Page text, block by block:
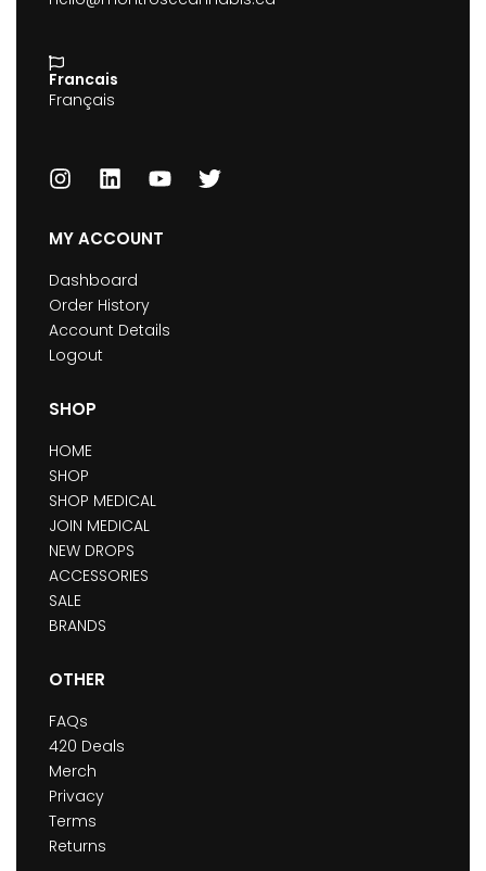
Francais
Français
MY ACCOUNT
Dashboard
Order History
Account Details
Logout
SHOP
HOME
SHOP
SHOP MEDICAL
JOIN MEDICAL
NEW DROPS
ACCESSORIES
SALE
BRANDS
OTHER
FAQs
420 Deals
Merch
Privacy
Terms
Returns